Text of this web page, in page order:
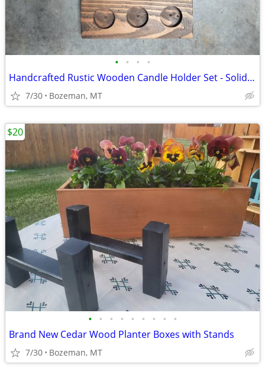
• • • •
Handcrafted Rustic Wooden Candle Holder Set - Solid Wood - Great Gifts
7/30 Bozeman, MT
• • • • • • • • •
Brand New Cedar Wood Planter Boxes with Stands
7/30 Bozeman, MT
$20